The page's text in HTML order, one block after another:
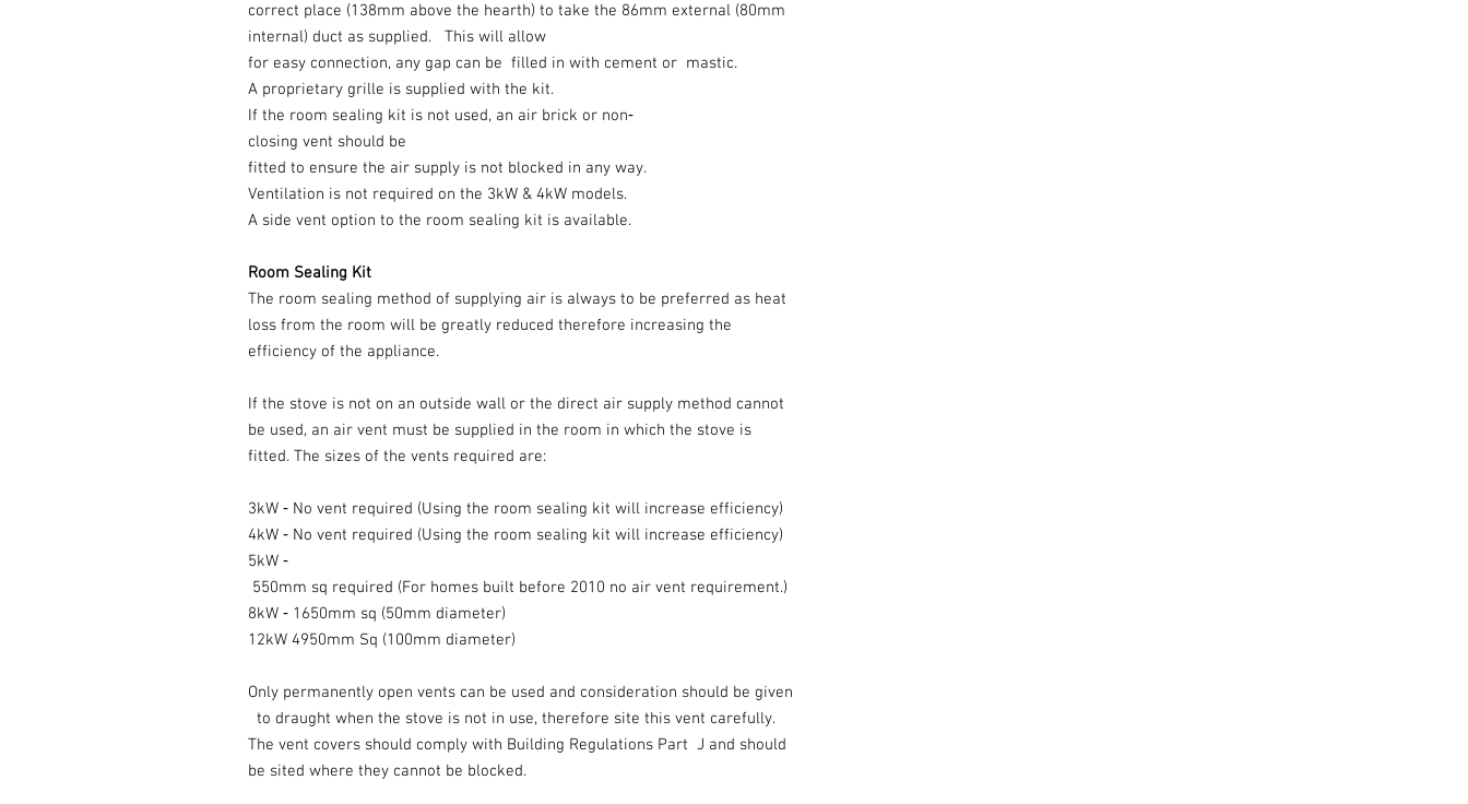
correct place (138mm above the hearth) to take the 86mm external (80mm
internal) duct as supplied. This will allow
for easy connection, any gap can be filled in with cement or mastic.
A proprietary grille is supplied with the kit.
If the room sealing kit is not used, an air brick or non‐
closing vent should be
fitted to ensure the air supply is not blocked in any way.
Ventilation is not required on the 3kW & 4kW models.
A side vent option to the room sealing kit is available.
Room Sealing Kit
The room sealing method of supplying air is always to be preferred as heat
loss from the room will be greatly reduced therefore increasing the
efficiency of the appliance.
If the stove is not on an outside wall or the direct air supply method cannot
be used, an air vent must be supplied in the room in which the stove is
fitted. The sizes of the vents required are:
3kW ‐ No vent required (Using the room sealing kit will increase efficiency)
4kW ‐ No vent required (Using the room sealing kit will increase efficiency)
5kW ‐
550mm sq required (For homes built before 2010 no air vent requirement.)
8kW ‐ 1650mm sq (50mm diameter)
12kW 4950mm Sq (100mm diameter)
Only permanently open vents can be used and consideration should be given
to draught when the stove is not in use, therefore site this vent carefully.
The vent covers should comply with Building Regulations Part J and should
be sited where they cannot be blocked.